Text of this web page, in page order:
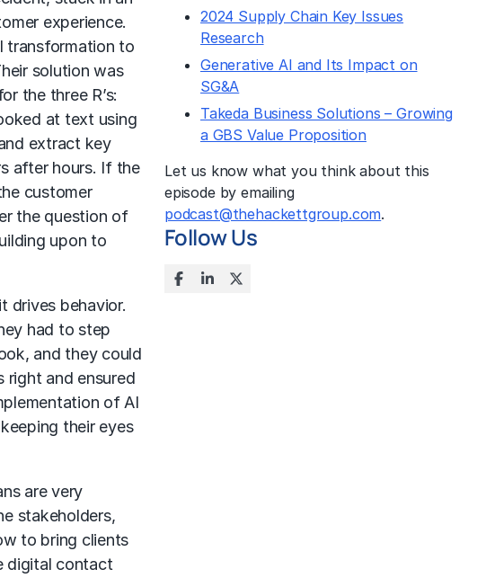
experience.
transformation to
solution was
the three R’s:
at text using
extract key
after hours. If the
customer
the question of
upon to
drives behavior.
had to step
and they could
right and ensured
of AI
their eyes
are very
stakeholders,
to bring clients
digital contact
2024 Supply Chain Key Issues
Research
Generative AI and Its Impact on
SG&A
Takeda Business Solutions – Growing
a GBS Value Proposition
Let us know what you think about this
episode by emailing
podcast@thehackettgroup.com.
Follow Us